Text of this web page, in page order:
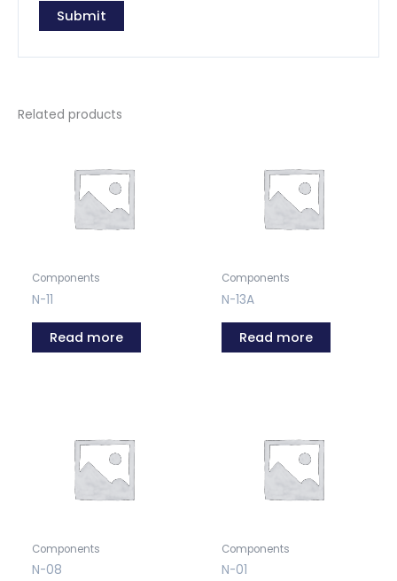
Related products
Components
N-11
Read more
Components
N-13A
Read more
Components
N-08
Components
N-01